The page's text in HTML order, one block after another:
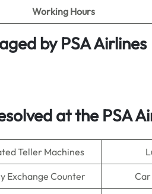
Working Hours
by PSA Airlines
at the PSA
Teller Machines
Exchange Counter